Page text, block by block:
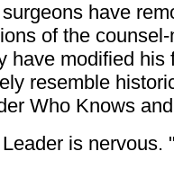
have
of the
have modified his
resemble
Who Knows
is nervous.